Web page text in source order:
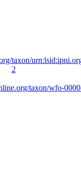
taxon/
2
taxon/wfo-